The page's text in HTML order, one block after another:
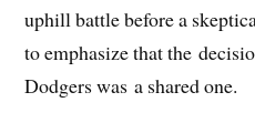
uphill battle before a
to emphasize that the
Dodgers was a shared one.